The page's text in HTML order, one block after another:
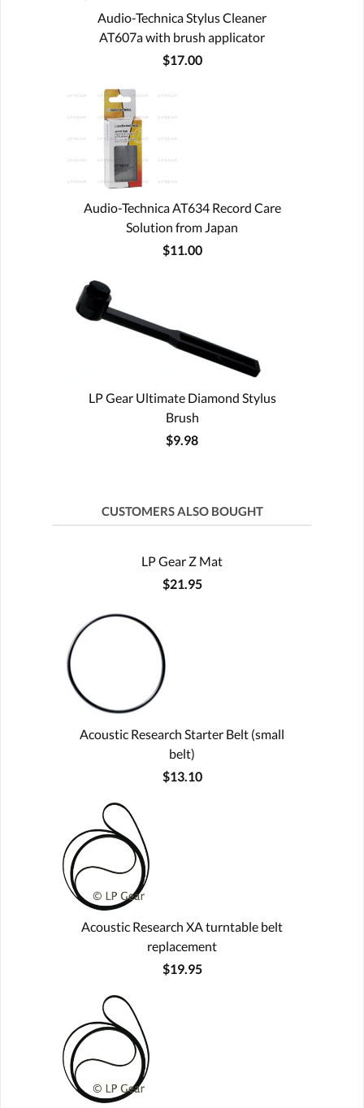
Audio-Technica Stylus Cleaner
AT607a with brush applicator
$17.00
Audio-Technica AT634 Record Care
Solution from Japan
$11.00
LP Gear Ultimate Diamond Stylus
Brush
$9.98
CUSTOMERS ALSO BOUGHT
LP Gear Z Mat
$21.95
Acoustic Research Starter Belt (small
belt)
$13.10
Acoustic Research XA turntable belt
replacement
$19.95